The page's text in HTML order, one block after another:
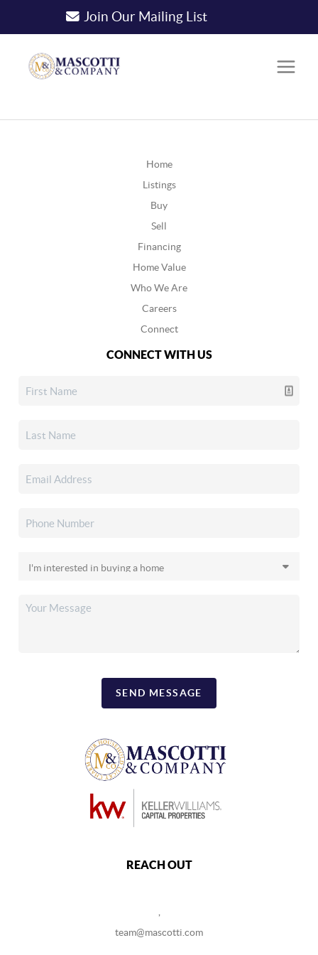
Join Our Mailing List
Home
Listings
Buy
Sell
Financing
Home Value
Who We Are
Careers
Connect
CONNECT WITH US
SEND MESSAGE
REACH OUT
team@mascotti.com